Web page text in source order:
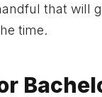
that will
time.